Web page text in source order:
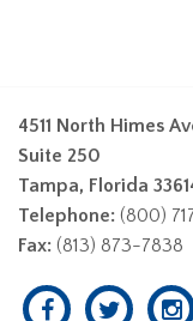
4511 North Himes
Suite 250
Tampa, Florida
Telephone: (800)
Fax: (813) 873-7838